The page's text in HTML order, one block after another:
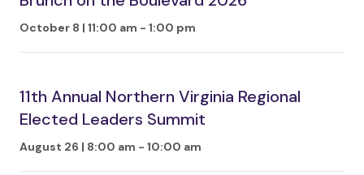
October 8 | 11:00 am - 1:00 pm
11th Annual Northern Virginia Regional
Elected Leaders Summit
August 26 | 8:00 am - 10:00 am